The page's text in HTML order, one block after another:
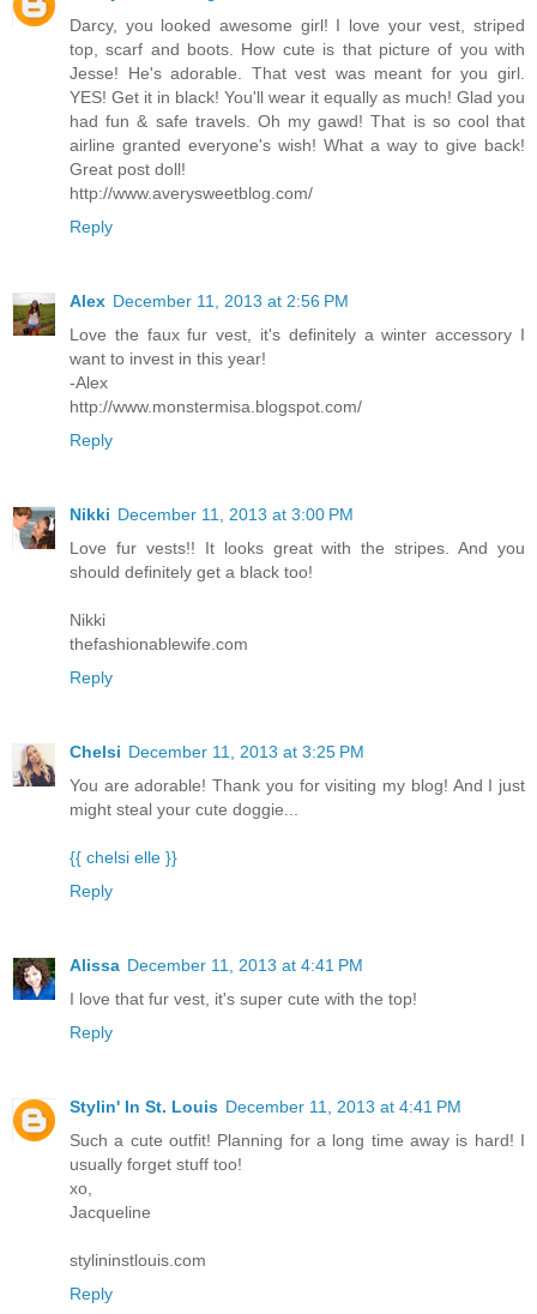
Darcy, you looked awesome girl! I love your vest, striped
top, scarf and boots. How cute is that picture of you with
Jesse! He's adorable. That vest was meant for you girl.
YES! Get it in black! You'll wear it equally as much! Glad you
had fun & safe travels. Oh my gawd! That is so cool that
airline granted everyone's wish! What a way to give back!
Great post doll!
http://www.averysweetblog.com/
Reply
Alex December 11, 2013 at 2:56 PM
Love the faux fur vest, it's definitely a winter accessory I
want to invest in this year!
-Alex
http://www.monstermisa.blogspot.com/
Reply
Nikki December 11, 2013 at 3:00 PM
Love fur vests!! It looks great with the stripes. And you
should definitely get a black too!
Nikki
thefashionablewife.com
Reply
Chelsi December 11, 2013 at 3:25 PM
You are adorable! Thank you for visiting my blog! And I just
might steal your cute doggie...
{{ chelsi elle }}
Reply
Alissa December 11, 2013 at 4:41 PM
I love that fur vest, it's super cute with the top!
Reply
Stylin' In St. Louis December 11, 2013 at 4:41 PM
Such a cute outfit! Planning for a long time away is hard! I
usually forget stuff too!
xo,
Jacqueline
stylininstlouis.com
Reply